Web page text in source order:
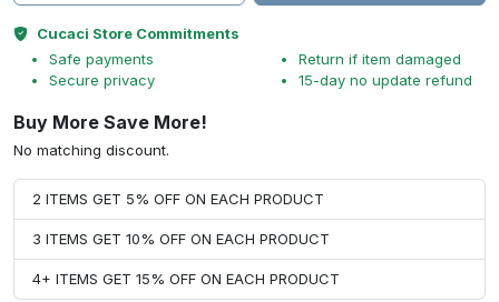
Cucaci Store Commitments
Safe payments
Secure privacy
Return if item damaged
15-day no update refund
Buy More Save More!
No matching discount.
2 ITEMS GET 5% OFF ON EACH PRODUCT
3 ITEMS GET 10% OFF ON EACH PRODUCT
4+ ITEMS GET 15% OFF ON EACH PRODUCT